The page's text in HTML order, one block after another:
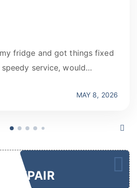
fridge and got things fixed
service, would
home repairs!
MAY 8, 2026
REPAIR